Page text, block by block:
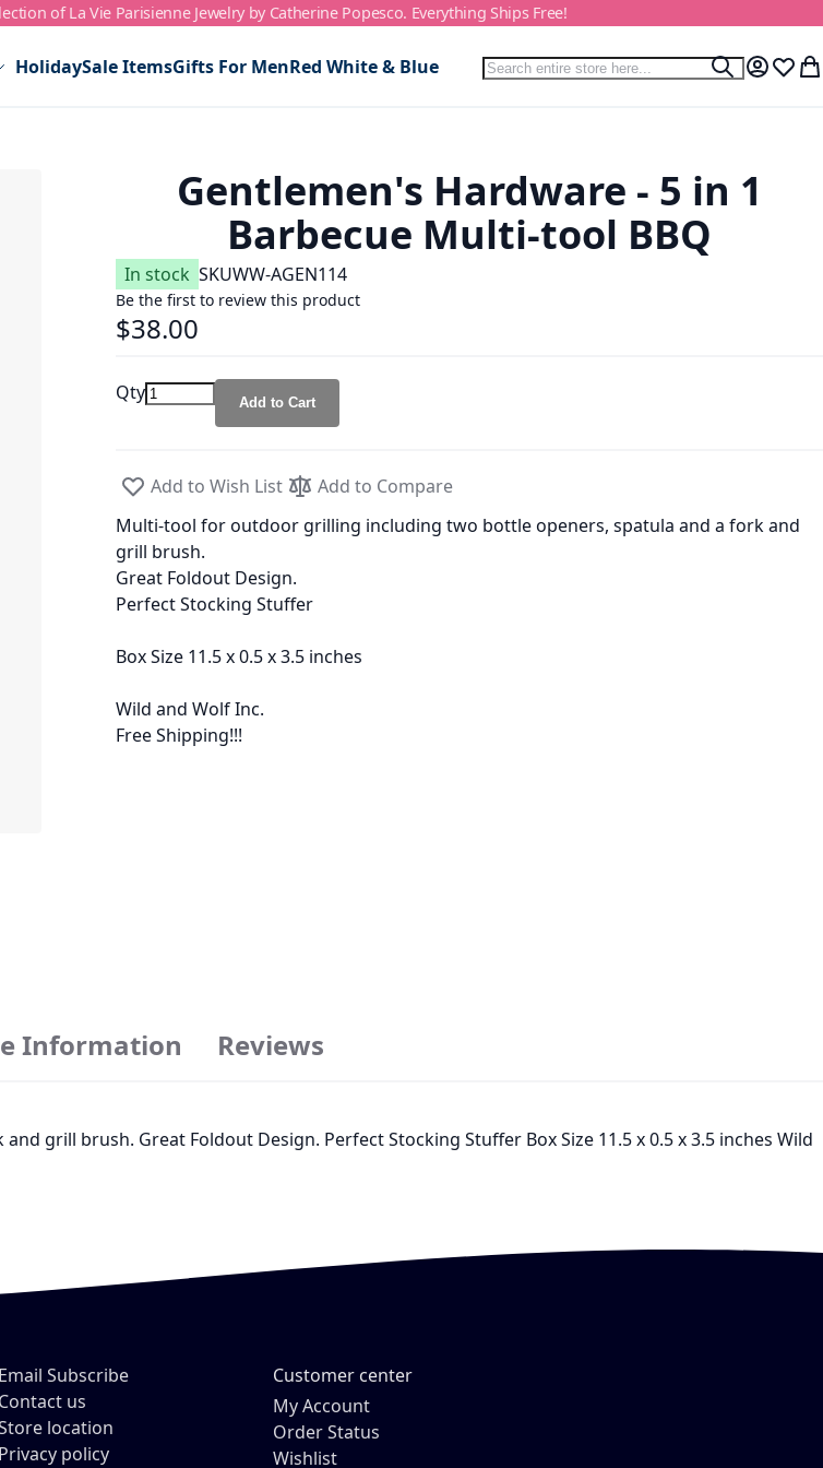
of La Vie Parisienne Jewelry by Catherine Popesco. Everything Ships Free!
HolidaySale ItemsGifts For MenRed White & Blue Search
Search
My Wish
Gentlemen's Hardware - 5 in 1
Barbecue Multi-tool BBQ
In stock SKUWW-AGEN114
Be the first to review this product
$38.00
Qty Add to Cart
Add to Wish List
Add to Compare
Multi-tool for outdoor grilling including two bottle openers, spatula and a fork and
grill brush.
Great Foldout Design.
Perfect Stocking Stuffer
Box Size 11.5 x 0.5 x 3.5 inches
Wild and Wolf Inc.
Free Shipping!!!
grill brush. Great Foldout Design. Perfect Stocking Stuffer Box Size 11.5 x 0.5 x 3.5 inches Wild
Information Reviews
Email Subscribe
Contact us
location
Privacy policy
Customer center
My Account
Order Status
Wishlist